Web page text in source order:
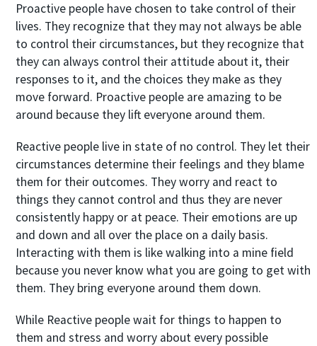
Proactive people have chosen to take control of their
lives. They recognize that they may not always be able
to control their circumstances, but they recognize that
they can always control their attitude about it, their
responses to it, and the choices they make as they
move forward. Proactive people are amazing to be
around because they lift everyone around them.
Reactive people live in state of no control. They let their
circumstances determine their feelings and they blame
them for their outcomes. They worry and react to
things they cannot control and thus they are never
consistently happy or at peace. Their emotions are up
and down and all over the place on a daily basis.
Interacting with them is like walking into a mine field
because you never know what you are going to get with
them. They bring everyone around them down.
While Reactive people wait for things to happen to
them and stress and worry about every possible